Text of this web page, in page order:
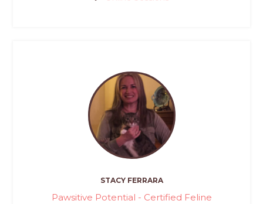
STACY FERRARA
Pawsitive Potential - Certified Feline